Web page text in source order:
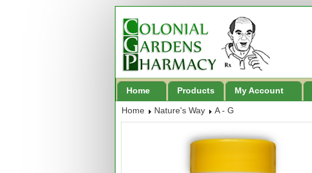
Home Products My Account
Home Nature's Way A - G